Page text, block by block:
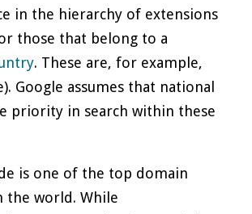
in the hierarchy of extensions
those that belong to a
. These are, for example,
Google assumes that national
priority in search within these
is one of the top domain
the world. While